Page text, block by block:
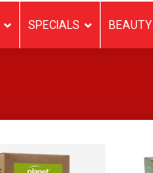
SPECIALS BEAUTY